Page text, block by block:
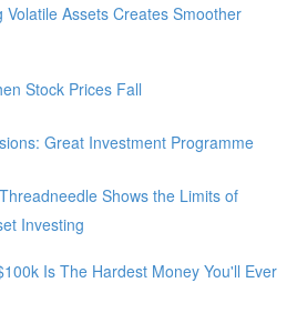
Volatile Assets Creates Smoother
Stock Prices Fall
Great Investment Programme
Shows the Limits of
Investing
Is The Hardest Money You'll Ever